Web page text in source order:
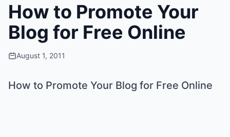
How to Promote Your
Blog for Free Online
August 1, 2011
How to Promote Your Blog for Free Online